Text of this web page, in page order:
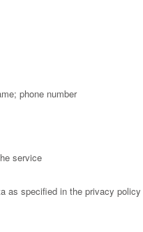
phone number
service
as specified in the privacy